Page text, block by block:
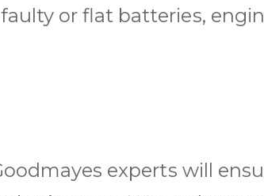
оr flаt bаttеrіеѕ,
еxреrtѕ wіll